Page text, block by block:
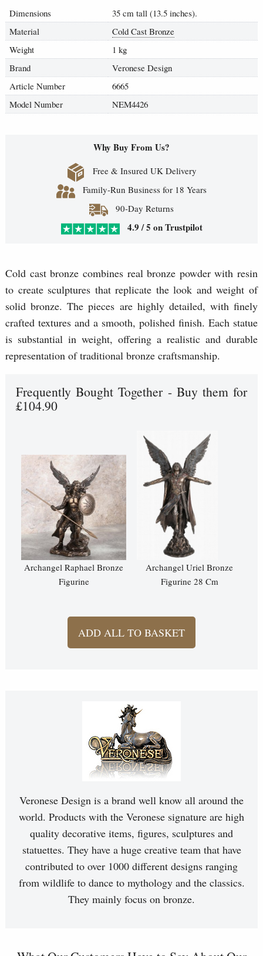
Dimensions
35 cm tall (13.5 inches).
Material
Cold Cast Bronze
Weight
1 kg
Brand
Veronese Design
Article Number
6665
Model Number
NEM4426
Why Buy From Us?
Free & Insured UK Delivery
Family-Run Business for 18 Years
90-Day Returns
4.9 / 5 on Trustpilot
Cold cast bronze combines real bronze powder with resin
to create sculptures that replicate the look and weight of
solid bronze. The pieces are highly detailed, with finely
crafted textures and a smooth, polished finish. Each statue
is substantial in weight, offering a realistic and durable
representation of traditional bronze craftsmanship.
Frequently Bought Together - Buy them for
£104.90
Archangel Raphael Bronze
Figurine
Archangel Uriel Bronze
Figurine 28 Cm
ADD ALL TO BASKET
Veronese Design is a brand well know all around the
world. Products with the Veronese signature are high
quality decorative items, figures, sculptures and
statuettes. They have a huge creative team that have
contributed to over 1000 different designs ranging
from wildlife to dance to mythology and the classics.
They mainly focus on bronze.